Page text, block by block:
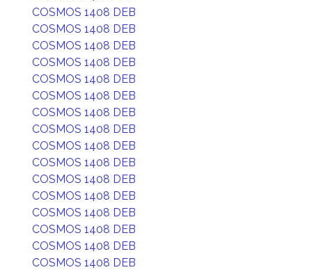
COSMOS 1408 DEB
COSMOS 1408 DEB
COSMOS 1408 DEB
COSMOS 1408 DEB
COSMOS 1408 DEB
COSMOS 1408 DEB
COSMOS 1408 DEB
COSMOS 1408 DEB
COSMOS 1408 DEB
COSMOS 1408 DEB
COSMOS 1408 DEB
COSMOS 1408 DEB
COSMOS 1408 DEB
COSMOS 1408 DEB
COSMOS 1408 DEB
COSMOS 1408 DEB